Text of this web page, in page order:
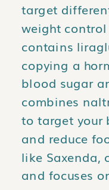
target
weight control
contains
copying a
blood sugar
combines
to target your
and reduce
like Saxenda,
and focuses